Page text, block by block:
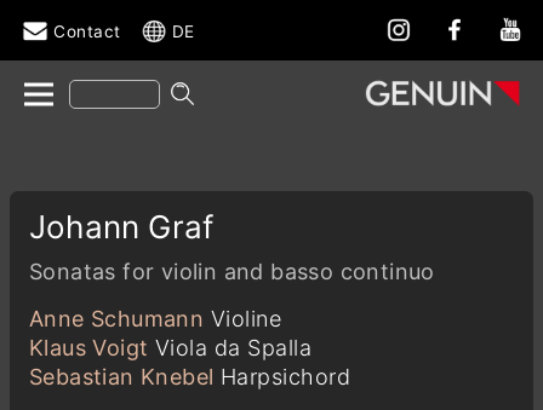
Contact DE
Johann Graf
Sonatas for violin and basso continuo
Anne Schumann Violine
Klaus Voigt Viola da Spalla
Sebastian Knebel Harpsichord